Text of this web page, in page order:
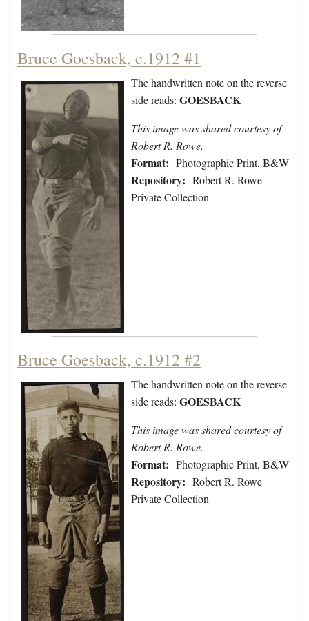
Bruce Goesback, c.1912 #1
The handwritten note on the reverse
side reads: GOESBACK
This image was shared courtesy of
Robert R. Rowe.
Format: Photographic Print, B&W
Repository: Robert R. Rowe
Private Collection
Bruce Goesback, c.1912 #2
The handwritten note on the reverse
side reads: GOESBACK
This image was shared courtesy of
Robert R. Rowe.
Format: Photographic Print, B&W
Repository: Robert R. Rowe
Private Collection